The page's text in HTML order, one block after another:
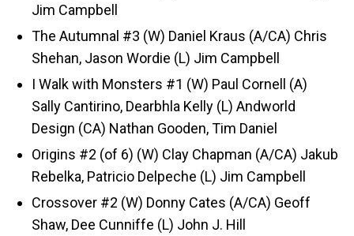
Jim Campbell
The Autumnal #3 (W) Daniel Kraus (A/CA) Chris
Shehan, Jason Wordie (L) Jim Campbell
I Walk with Monsters #1 (W) Paul Cornell (A)
Sally Cantirino, Dearbhla Kelly (L) Andworld
Design (CA) Nathan Gooden, Tim Daniel
Origins #2 (of 6) (W) Clay Chapman (A/CA) Jakub
Rebelka, Patricio Delpeche (L) Jim Campbell
Crossover #2 (W) Donny Cates (A/CA) Geoff
Shaw, Dee Cunniffe (L) John J. Hill